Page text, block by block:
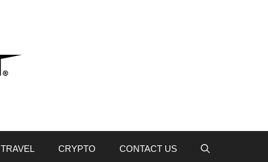
TRAVEL CRYPTO CONTACT US